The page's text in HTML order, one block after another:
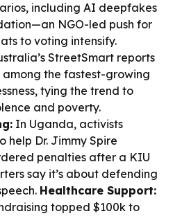
including AI deepfakes
NGO-led push for
to voting intensify.
StreetSmart reports
the fastest-growing
tying the trend to
and poverty.
In Uganda, activists
help Dr. Jimmy Spire
penalties after a KIU
say it’s about defending
Healthcare Support:
topped $100k to